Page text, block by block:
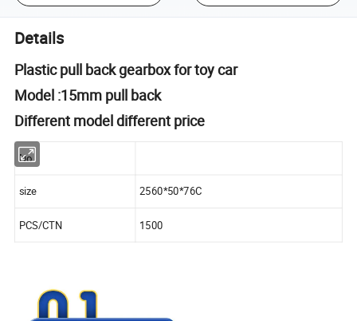
Details
Plastic pull back gearbox for toy car
Model :15mm pull back
Different model different price
No.
size 2560*50*76C
PCS/CTN 1500